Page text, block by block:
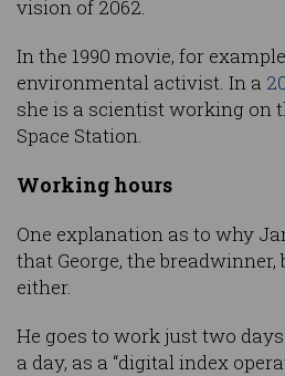
vision of 2062.
In the 1990 movie, for
environmental activist. In a
she is a scientist working on
Space Station.
Working hours
One explanation as to why
that George, the
either.
He goes to work just two
a day, as a “digital index